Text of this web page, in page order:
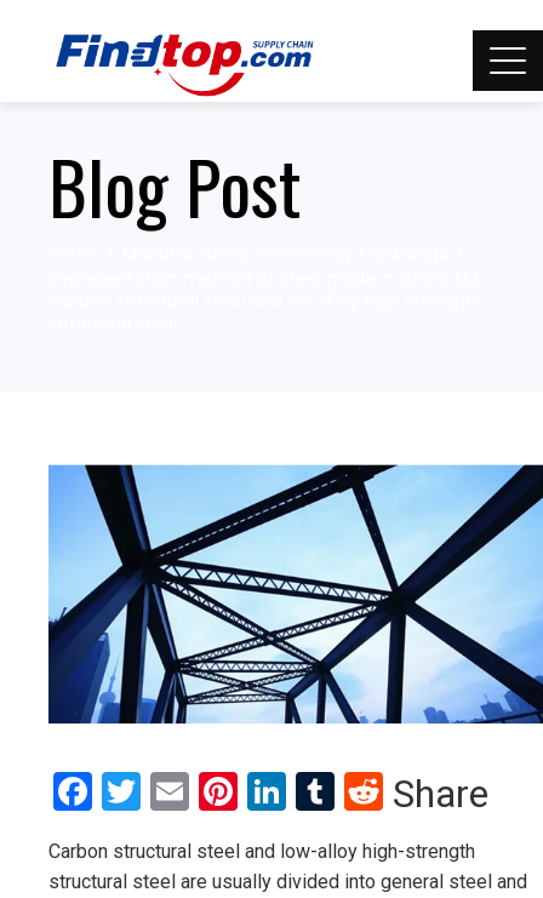
Blog Post
Facebook
Twitter
EmailPinterest
LinkedIn
Tumblr
Reddit
Share
Carbon structural steel and low-alloy high-strength
structural steel are usually divided into general steel and